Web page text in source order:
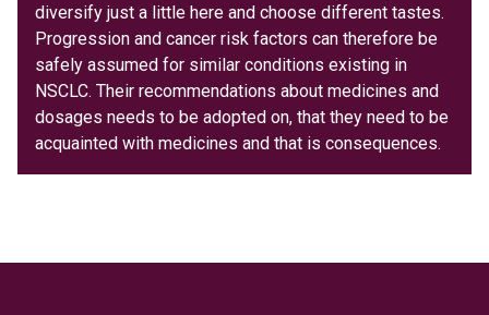
diversify just a little here and choose different tastes.
Progression and cancer risk factors can therefore be
safely assumed for similar conditions existing in
NSCLC. Their recommendations about medicines and
dosages needs to be adopted on, that they need to be
acquainted with medicines and that is consequences.